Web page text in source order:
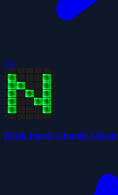
5.0
Block Puzzle Chuzzle Classic